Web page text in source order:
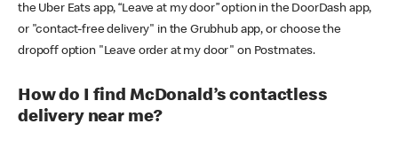
the Uber Eats app, “Leave at my door” option in the DoorDash app,
or "contact-free delivery" in the Grubhub app, or choose the
dropoff option "Leave order at my door" on Postmates.
How do I find McDonald’s contactless
delivery near me?